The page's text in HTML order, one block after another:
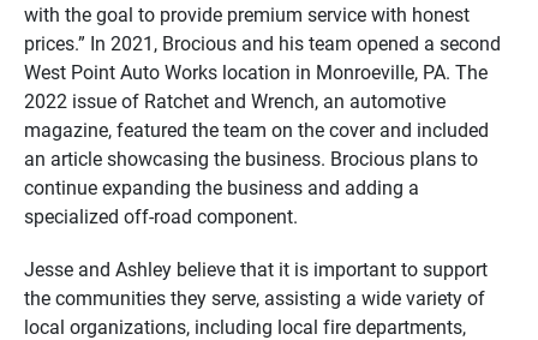
with the goal to provide premium service with honest
prices.” In 2021, Brocious and his team opened a second
West Point Auto Works location in Monroeville, PA. The
2022 issue of Ratchet and Wrench, an automotive
magazine, featured the team on the cover and included
an article showcasing the business. Brocious plans to
continue expanding the business and adding a
specialized off-road component.
Jesse and Ashley believe that it is important to support
the communities they serve, assisting a wide variety of
local organizations, including local fire departments,